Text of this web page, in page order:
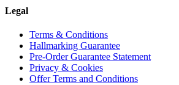
Legal
Terms & Conditions
Hallmarking Guarantee
Pre-Order Guarantee Statement
Privacy & Cookies
Offer Terms and Conditions